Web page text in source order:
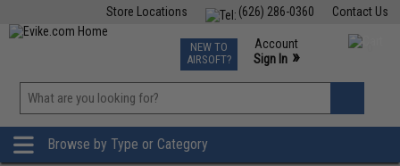
Contact Us
(626) 286-0360
Store Locations
TCG Events
Phone Support M-F 7am-5pm PST
NEW TO
AIRSOFT?
Account
Sign In »
»
Browse by Type or Category